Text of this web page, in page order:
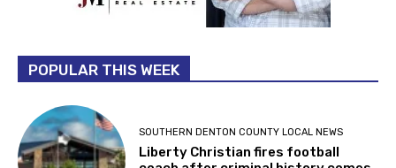
POPULAR THIS WEEK
SOUTHERN DENTON COUNTY LOCAL NEWS
Liberty Christian fires football